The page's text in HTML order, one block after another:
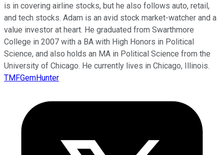
is in covering airline stocks, but he also follows auto, retail,
and tech stocks. Adam is an avid stock market-watcher and a
value investor at heart. He graduated from Swarthmore
College in 2007 with a BA with High Honors in Political
Science, and also holds an MA in Political Science from the
University of Chicago. He currently lives in Chicago, Illinois.
TMFGemHunter